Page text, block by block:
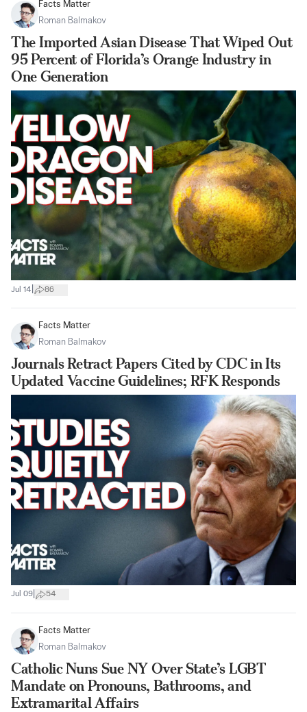
Facts Matter
Roman Balmakov
The Imported Asian Disease That Wiped Out
95 Percent of Florida’s Orange Industry in
One Generation
Jul 14 86
Facts Matter
Roman Balmakov
Journals Retract Papers Cited by CDC in Its
Updated Vaccine Guidelines; RFK Responds
Jul 09 54
Facts Matter
Roman Balmakov
Catholic Nuns Sue NY Over State’s LGBT
Mandate on Pronouns, Bathrooms, and
Extramarital Affairs